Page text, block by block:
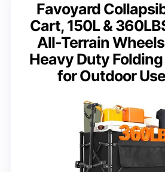
Favoyard
Cart, 150L &
All-Terrain
Heavy Duty
for Outdoor